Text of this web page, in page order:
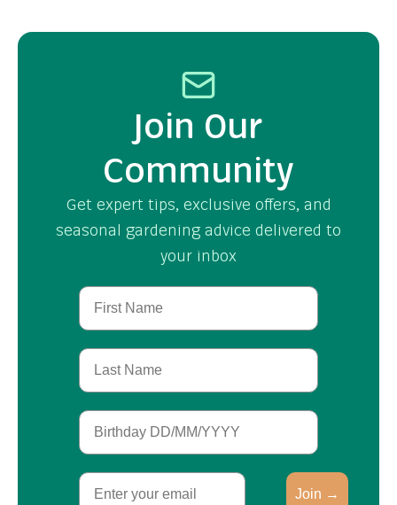
Join Our
Community
Get expert tips, exclusive offers, and
seasonal gardening advice delivered to
your inbox
First Name
Last Name
Birthday
Email
Join →